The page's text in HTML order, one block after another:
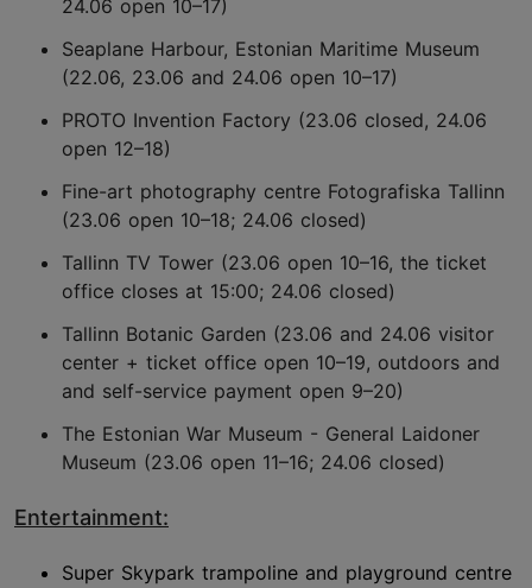
24.06 open 10–17)
Seaplane Harbour, Estonian Maritime Museum
(22.06, 23.06 and 24.06 open 10–17)
PROTO Invention Factory (23.06 closed, 24.06
open 12–18)
Fine-art photography centre Fotografiska Tallinn
(23.06 open 10–18; 24.06 closed)
Tallinn TV Tower (23.06 open 10–16, the ticket
office closes at 15:00; 24.06 closed)
Tallinn Botanic Garden (23.06 and 24.06 visitor
center + ticket office open 10–19, outdoors and
and self-service payment open 9–20)
The Estonian War Museum - General Laidoner
Museum (23.06 open 11–16; 24.06 closed)
Entertainment:
Super Skypark trampoline and playground centre